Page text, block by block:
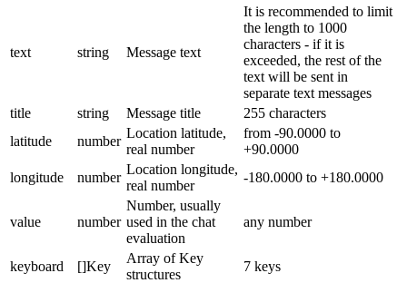
text string Message text
It is recommended to limit
the length to 1000
characters - if it is
exceeded, the rest of the
text will be sent in
separate text messages
title
string Message title
255 characters
latitude
number
Location latitude,
real number
from -90.0000 to
+90.0000
longitude
number
Location longitude,
real number
-180.0000 to +180.0000
value number
Number, usually
used in the chat
evaluation
any number
keyboard []Key
Array of Key
structures
7 keys